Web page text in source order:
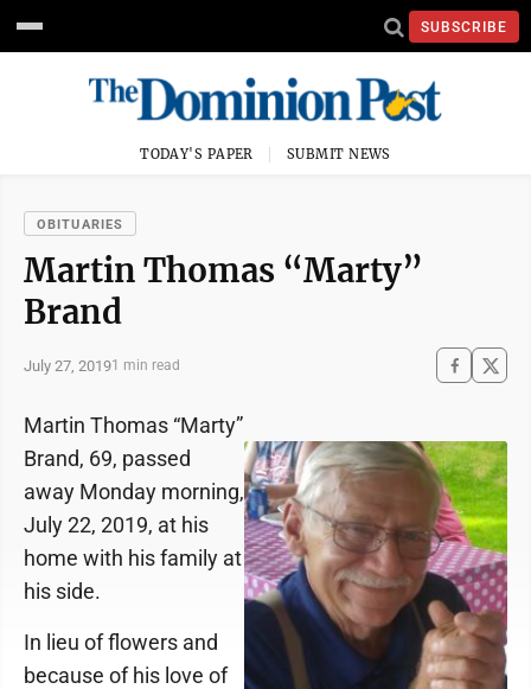
SUBSCRIBE
TODAY'S PAPER SUBMIT NEWS
OBITUARIES
Martin Thomas “Marty”
Brand
July 27, 20191 min read
Martin Thomas “Marty”
Brand, 69, passed
away Monday morning,
July 22, 2019, at his
home with his family at
his side.
In lieu of flowers and
because of his love of